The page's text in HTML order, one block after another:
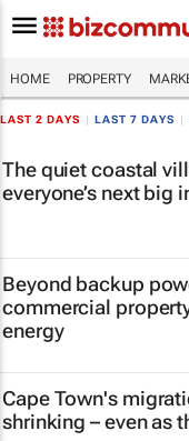
HOME PROPERTY
LAST 2 DAYS LAST 7 DAYS
The quiet coastal
everyone’s next big
Beyond backup
commercial
energy
Cape Town's
shrinking – even as